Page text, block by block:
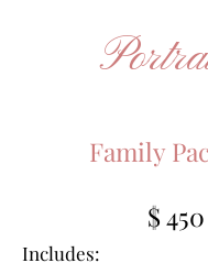
Family
$ 450
Includes: